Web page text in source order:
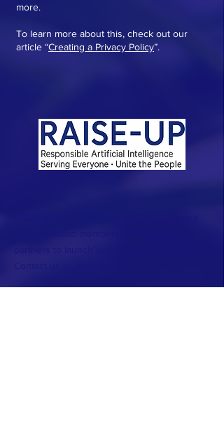
more.
To learn more about this, check out our
article “Creating a Privacy Policy”.